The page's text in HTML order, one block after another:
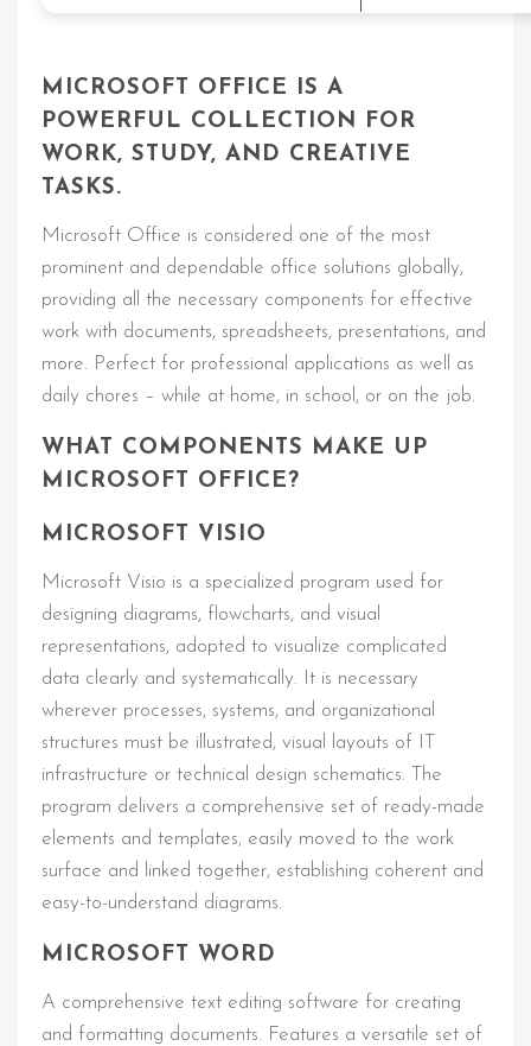
MICROSOFT OFFICE IS A
POWERFUL COLLECTION FOR
WORK, STUDY, AND CREATIVE
TASKS.
Microsoft Office is considered one of the most
prominent and dependable office solutions globally,
providing all the necessary components for effective
work with documents, spreadsheets, presentations, and
more. Perfect for professional applications as well as
daily chores – while at home, in school, or on the job.
WHAT COMPONENTS MAKE UP
MICROSOFT OFFICE?
MICROSOFT VISIO
Microsoft Visio is a specialized program used for
designing diagrams, flowcharts, and visual
representations, adopted to visualize complicated
data clearly and systematically. It is necessary
wherever processes, systems, and organizational
structures must be illustrated, visual layouts of IT
infrastructure or technical design schematics. The
program delivers a comprehensive set of ready-made
elements and templates, easily moved to the work
surface and linked together, establishing coherent and
easy-to-understand diagrams.
MICROSOFT WORD
A comprehensive text editing software for creating
and formatting documents. Features a versatile set of